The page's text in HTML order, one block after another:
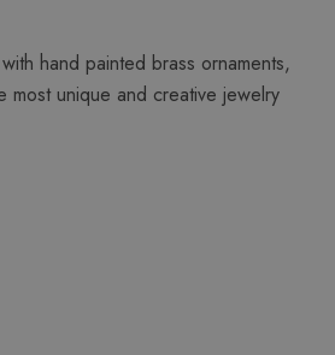
hand painted brass ornaments,
most unique and creative jewelry